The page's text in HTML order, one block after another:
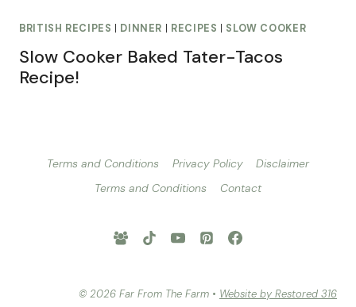
BRITISH RECIPES DINNER RECIPES SLOW COOKER
Slow Cooker Baked Tater-Tacos
Recipe!
Terms and Conditions Privacy Policy
Disclaimer
Terms and Conditions
Contact
© 2026 Far From The Farm • Website by Restored 316